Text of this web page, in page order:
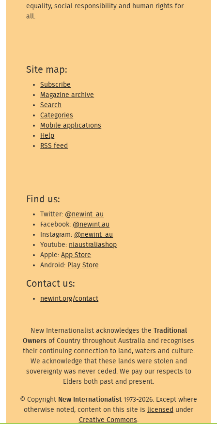
equality, social responsibility and human rights for
all.
Site map:
Subscribe
Magazine archive
Search
Categories
Mobile applications
Help
RSS feed
Find us:
Twitter: @newint_au
Facebook: @newint.au
Instagram: @newint_au
Youtube: niaustraliashop
Apple:App Store
Android: Play Store
Contact us:
newint.org/contact
New Internationalist acknowledges the Traditional
Owners of Country throughout Australia and recognises
their continuing connection to land, waters and culture.
We acknowledge that these lands were stolen and
sovereignty was never ceded. We pay our respects to
Elders both past and present.
© Copyright New Internationalist 1973-2026. Except where
otherwise noted, content on this site is licensed under
Creative Commons